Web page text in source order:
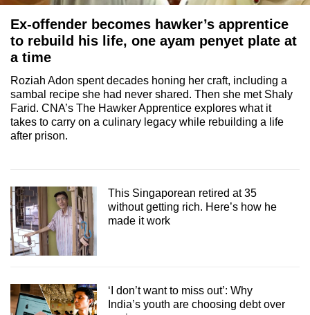
This Singaporean retired at 35
without getting rich. Here’s how he
made it work
‘I don’t want to miss out’: Why
India’s youth are choosing debt over
Ex-offender becomes hawker’s apprentice
to rebuild his life, one ayam penyet plate at
a time
Roziah Adon spent decades honing her craft, including a
sambal recipe she had never shared. Then she met Shaly
Farid. CNA’s The Hawker Apprentice explores what it
takes to carry on a culinary legacy while rebuilding a life
after prison.